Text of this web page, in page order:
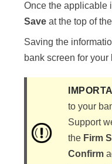
Once the applicable
Save at the top of the
Saving the
bank screen for your
to your
Support
the Firm
Confirm